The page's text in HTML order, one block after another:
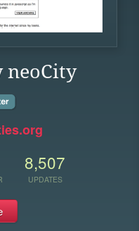
neoCity
8,507
UPDATES